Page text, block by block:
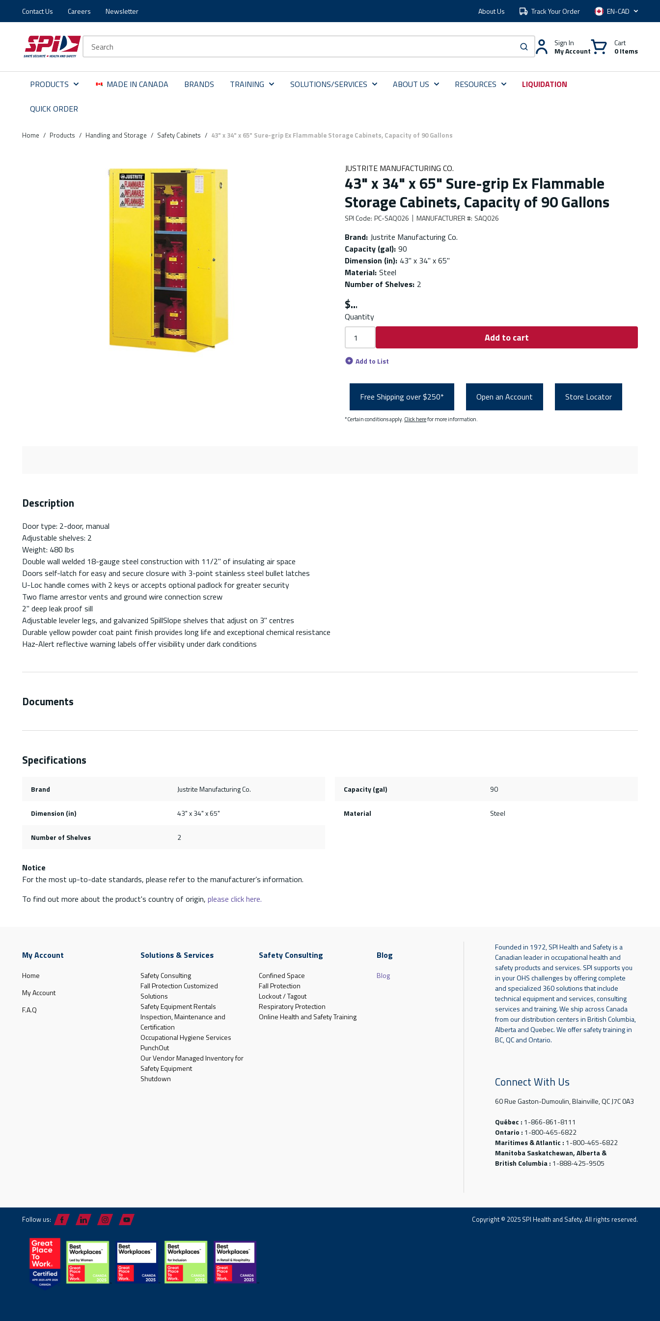
Skip to main content
Skip to menu
Skip to footer
Contact Us Careers Newsletter About Us Track Your Order Language
submit search
Sign In
My Account
Cart
0 Items
PRODUCTS MADE IN CANADA BRANDS TRAINING SOLUTIONS/SERVICES ABOUT US RESOURCES LIQUIDATION
QUICK ORDER
Home / Products / Handling and Storage / Safety Cabinets / 43" x 34" x 65" Sure-grip Ex Flammable Storage Cabinets, Capacity of 90 Gallons
JUSTRITE MANUFACTURING CO.
43" x 34" x 65" Sure-grip Ex Flammable
Storage Cabinets, Capacity of 90 Gallons
SPI Code: PC-SAQ026 MANUFACTURER #: SAQ026
Brand: Justrite Manufacturing Co.
Capacity (gal): 90
Dimension (in): 43" x 34" x 65"
Material: Steel
Number of Shelves: 2
$
Quantity
Add to cart
Add to List
Free Shipping over $250* Open an Account Store Locator
*Certain conditions apply. Click herefor more information.
Description
Door type: 2-door, manual
Adjustable shelves: 2
Weight: 480 lbs
Double wall welded 18-gauge steel construction with 11/2" of insulating air space
Doors self-latch for easy and secure closure with 3-point stainless steel bullet latches
U-Loc handle comes with 2 keys or accepts optional padlock for greater security
Two flame arrestor vents and ground wire connection screw
2" deep leak proof sill
Adjustable leveler legs, and galvanized SpillSlope shelves that adjust on 3" centres
Durable yellow powder coat paint finish provides long life and exceptional chemical resistance
Haz-Alert reflective warning labels offer visibility under dark conditions
Documents
Specifications
Brand Justrite Manufacturing Co. Capacity (gal) 90
Dimension (in) 43" x 34" x 65" Material Steel
Number of Shelves 2
Notice
For the most up-to-date standards, please refer to the manufacturer’s information.
To find out more about the product's country of origin, please click here.
My Account
Home
My Account
F.A.Q
Solutions & Services
Safety Consulting
Fall Protection Customized
Solutions
Safety Equipment Rentals
Inspection, Maintenance and
Certification
Occupational Hygiene Services
PunchOut
Our Vendor Managed Inventory for
Safety Equipment
Shutdown
Safety Consulting
Confined Space
Fall Protection
Lockout / Tagout
Respiratory Protection
Online Health and Safety Training
Blog
Blog
Founded in 1972, SPI Health and Safety is a
Canadian leader in occupational health and
safety products and services. SPI supports you
in your OHS challenges by offering complete
and specialized 360 solutions that include
technical equipment and services, consulting
services and training. We ship across Canada
from our distribution centers in British Columbia,
Alberta and Quebec. We offer safety training in
BC, QC and Ontario.
Connect With Us
60 Rue Gaston-Dumoulin, Blainville, QC J7C 0A3
Québec : 1-866-861-8111
Ontario : 1-800-465-6822
Maritimes & Atlantic : 1-800-465-6822
Manitoba Saskatchewan, Alberta &
British Columbia : 1-888-425-9505
Follow us: Copyright © 2025 SPI Health and Safety. All rights reserved.